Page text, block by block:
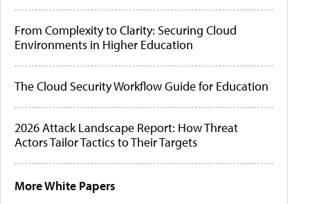
From Complexity to Clarity: Securing Cloud
Environments in Higher Education
The Cloud Security Workflow Guide for Education
2026 Attack Landscape Report: How Threat
Actors Tailor Tactics to Their Targets
More White Papers